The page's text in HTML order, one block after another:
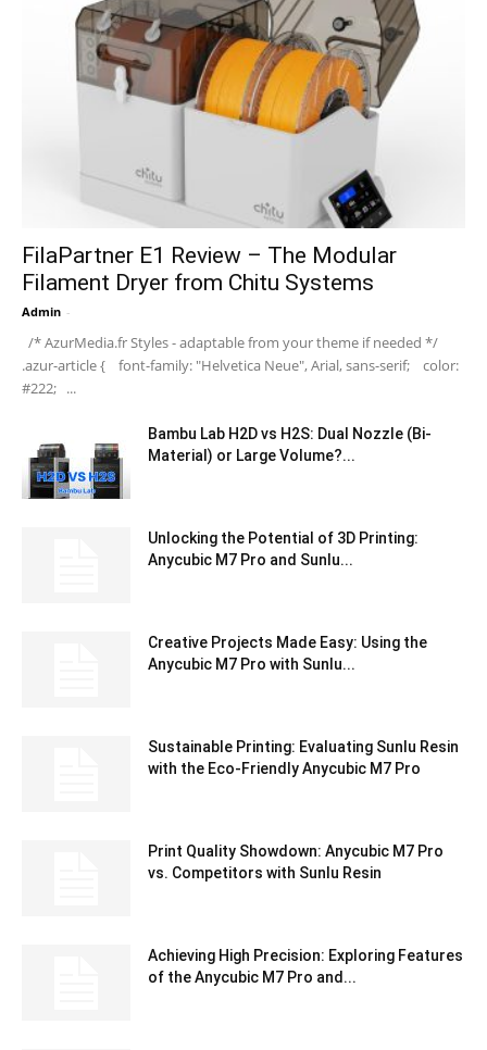
FilaPartner E1 Review – The Modular
Filament Dryer from Chitu Systems
Admin -
/* AzurMedia.fr Styles - adaptable from your theme if needed */
.azur-article { font-family: "Helvetica Neue", Arial, sans-serif; color:
#222; ...
Bambu Lab H2D vs H2S: Dual Nozzle (Bi-
Material) or Large Volume?...
Unlocking the Potential of 3D Printing:
Anycubic M7 Pro and Sunlu...
Creative Projects Made Easy: Using the
Anycubic M7 Pro with Sunlu...
Sustainable Printing: Evaluating Sunlu Resin
with the Eco-Friendly Anycubic M7 Pro
Print Quality Showdown: Anycubic M7 Pro
vs. Competitors with Sunlu Resin
Achieving High Precision: Exploring Features
of the Anycubic M7 Pro and...